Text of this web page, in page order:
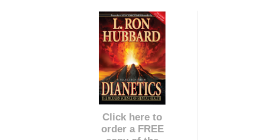
Click here to
order a FREE